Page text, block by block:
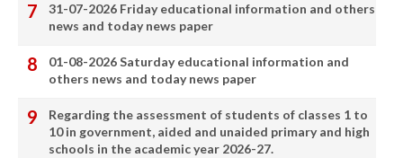
31-07-2026 Friday educational information and others
news and today news paper
01-08-2026 Saturday educational information and
others news and today news paper
Regarding the assessment of students of classes 1 to
10 in government, aided and unaided primary and high
schools in the academic year 2026-27.